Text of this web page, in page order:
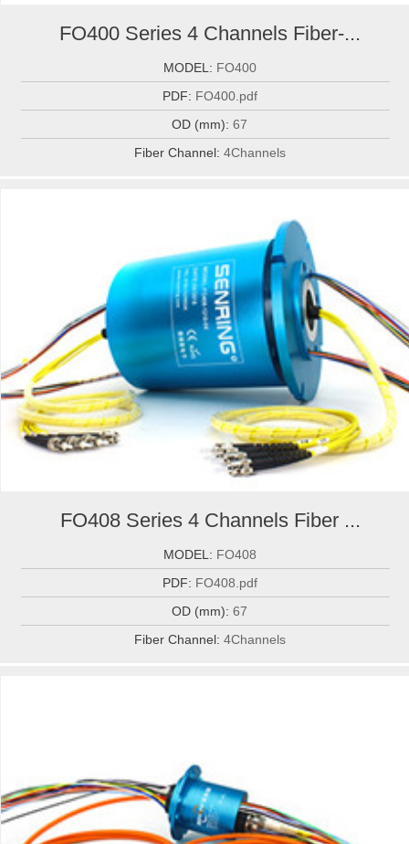
FO400 Series 4 Channels Fiber-...
MODEL: FO400
PDF: FO400.pdf
OD (mm):67
Fiber Channel: 4Channels
FO408 Series 4 Channels Fiber ...
MODEL: FO408
PDF: FO408.pdf
OD (mm):67
Fiber Channel: 4Channels